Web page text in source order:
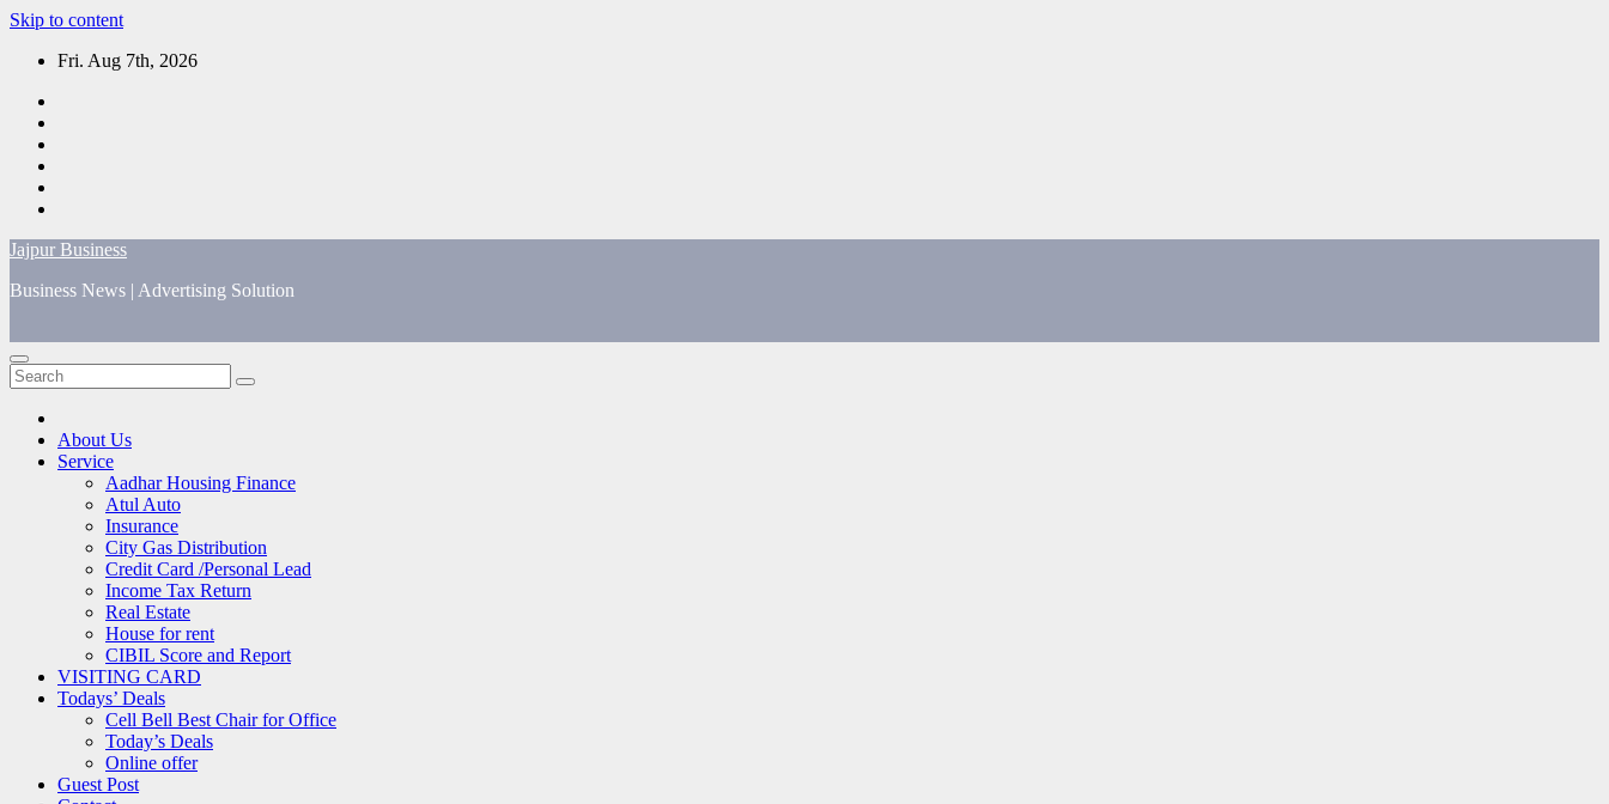
Skip to content
Fri. Aug 7th, 2026
Jajpur Business
Business News | Advertising Solution
About Us
Service
Aadhar Housing Finance
Atul Auto
Insurance
City Gas Distribution
Credit Card /Personal Lead
Income Tax Return
Real Estate
House for rent
CIBIL Score and Report
VISITING CARD
Todays’ Deals
Cell Bell Best Chair for Office
Today’s Deals
Online offer
Guest Post